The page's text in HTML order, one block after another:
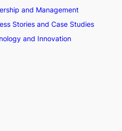
and Management
Stories and Case Studies
and Innovation